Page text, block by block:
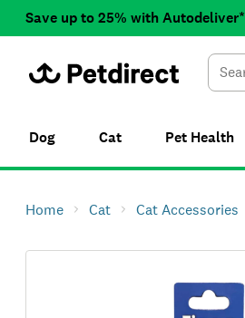
Save up to 25% with Autodeliver*
Dog Cat Pet Health
Home Cat Cat Accessories